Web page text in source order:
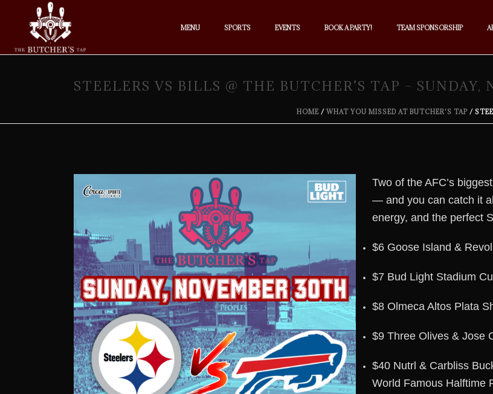
MENU SPORTS EVENTS BOOK A PARTY! TEAM SPONSORSHIP
STEELERS VS BILLS @ THE BUTCHER’S TAP – SUNDAY,
HOME / WHAT YOU MISSED AT BUTCHER'S TAP /
Two of the AFC’s
— and you can catch it
energy, and the perfect
$6 Goose Island &
$7 Bud Light Stadium
$8 Olmeca Altos Plata
$9 Three Olives & Jose
$40 Nutrl & Carbliss
World Famous Halftime